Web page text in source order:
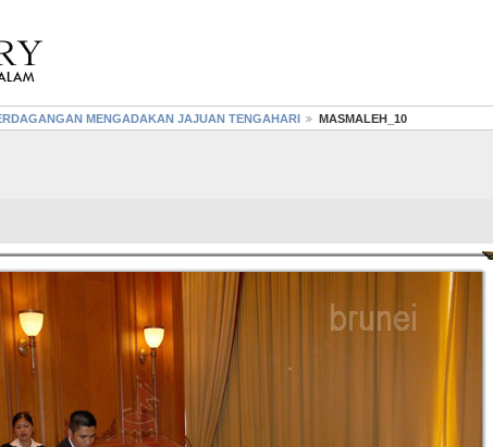
MENGADAKAN JAJUAN TENGAHARI MASMALEH_10